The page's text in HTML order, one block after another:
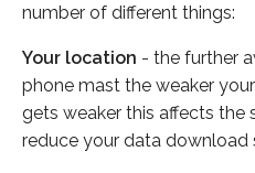
number of different things:
Your location - the further
phone mast the weaker
gets weaker this affects the
reduce your data download